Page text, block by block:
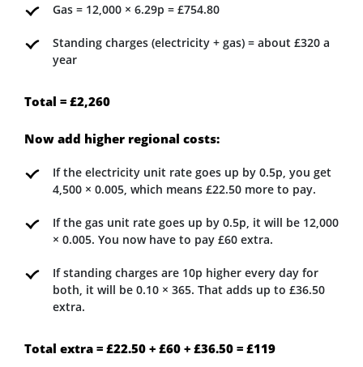
Gas = 12,000 × 6.29p = £754.80
Standing charges (electricity + gas) = about £320 a
year
Total = £2,260
Now add higher regional costs:
If the electricity unit rate goes up by 0.5p, you get
4,500 × 0.005, which means £22.50 more to pay.
If the gas unit rate goes up by 0.5p, it will be 12,000
× 0.005. You now have to pay £60 extra.
If standing charges are 10p higher every day for
both, it will be 0.10 × 365. That adds up to £36.50
extra.
Total extra = £22.50 + £60 + £36.50 = £119